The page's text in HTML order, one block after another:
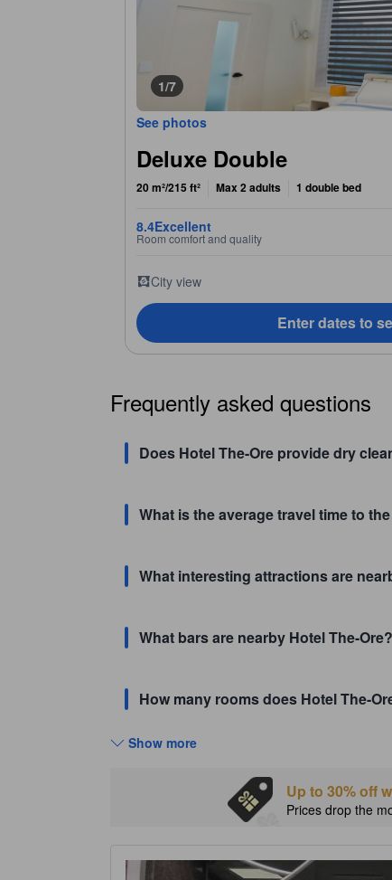
1/7
See photos
Deluxe Double
20 m²/215 ft² Max 2 adults 1 double bed
8.4Excellent
Room comfort and quality
City view
Enter dates to
Frequently asked questions
Does Hotel The-Ore provide dry
What is the average travel time to
What interesting attractions are
What bars are nearby Hotel The-Ore?
How many rooms does Hotel The-
Show more
Up to 30% off
Prices drop the